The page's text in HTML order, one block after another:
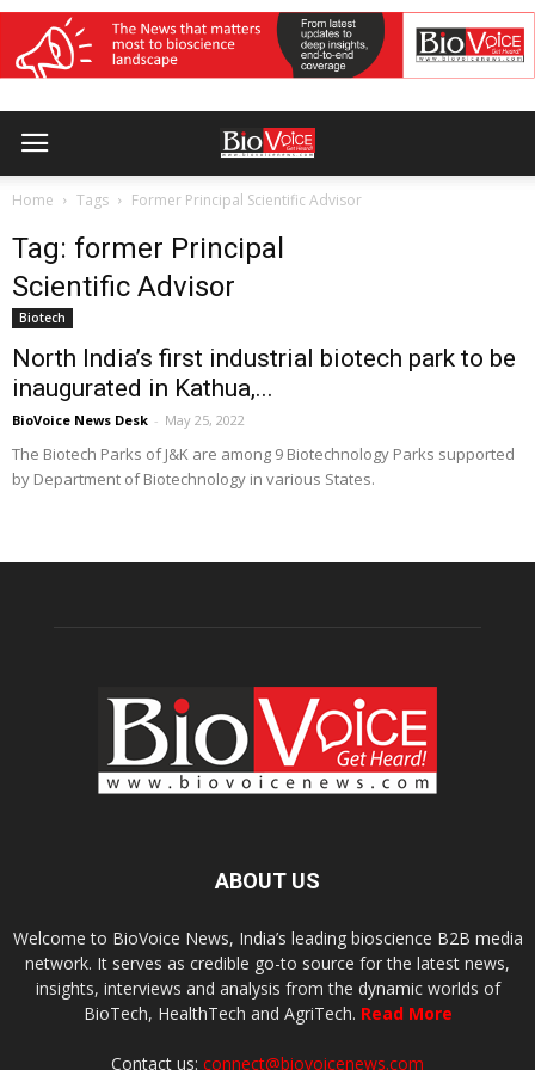
Home Tags Former Principal Scientific Advisor
Tag: former Principal
Scientific Advisor
Biotech
North India’s first industrial biotech park to be
inaugurated in Kathua,...
BioVoice News Desk - May 25, 2022
The Biotech Parks of J&K are among 9 Biotechnology Parks supported
by Department of Biotechnology in various States.
ABOUT US
Welcome to BioVoice News, India’s leading bioscience B2B media
network. It serves as credible go-to source for the latest news,
insights, interviews and analysis from the dynamic worlds of
BioTech, HealthTech and AgriTech. Read More
Contact us: connect@biovoicenews.com